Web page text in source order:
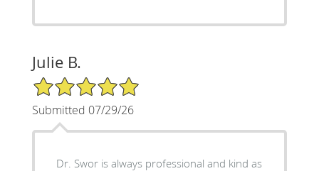
Julie B.
5/5 Star Rating
Submitted 07/29/26
Dr. Swor is always professional and kind as